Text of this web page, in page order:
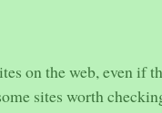
on the web, even if
sites worth